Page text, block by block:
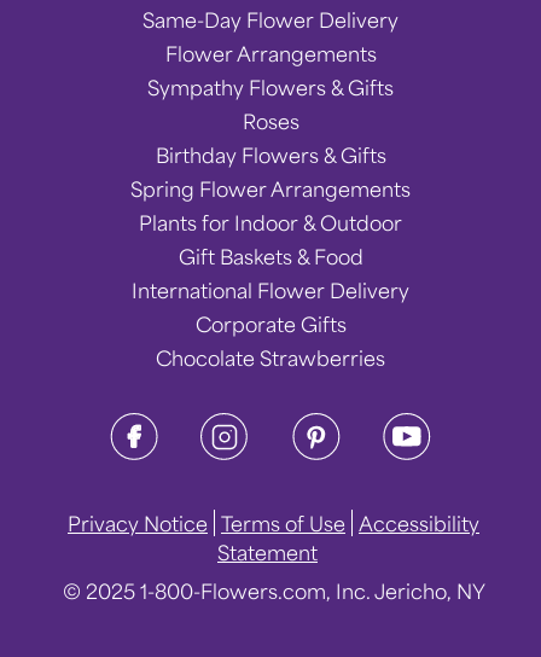
Same-Day Flower Delivery
Flower Arrangements
Sympathy Flowers & Gifts
Roses
Birthday Flowers & Gifts
Spring Flower Arrangements
Plants for Indoor & Outdoor
Gift Baskets & Food
International Flower Delivery
Corporate Gifts
Chocolate Strawberries
Privacy Notice Terms of Use Accessibility
Statement
© 2025 1-800-Flowers.com, Inc. Jericho, NY